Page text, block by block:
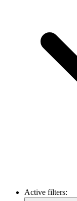
Active filters: